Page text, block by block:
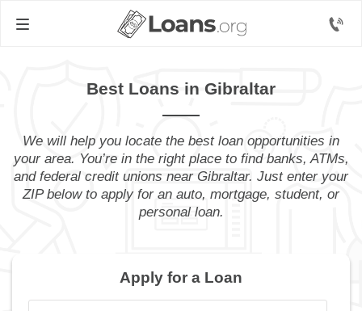
Best Loans in Gibraltar
We will help you locate the best loan opportunities in
your area. You’re in the right place to find banks, ATMs,
and federal credit unions near Gibraltar. Just enter your
ZIP below to apply for an auto, mortgage, student, or
personal loan.
Apply for a Loan